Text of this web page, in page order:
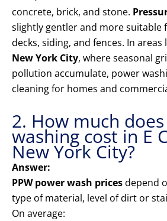
concrete, brick, and stone.
slightly gentler and more suitable
decks, siding, and fences. In areas
New York City, where seasonal
pollution accumulate, power
cleaning for homes and
2. How much
washing cost in E
New York City?
Answer:
PPW power wash pricesdepend
type of material, level of dirt or
On average: